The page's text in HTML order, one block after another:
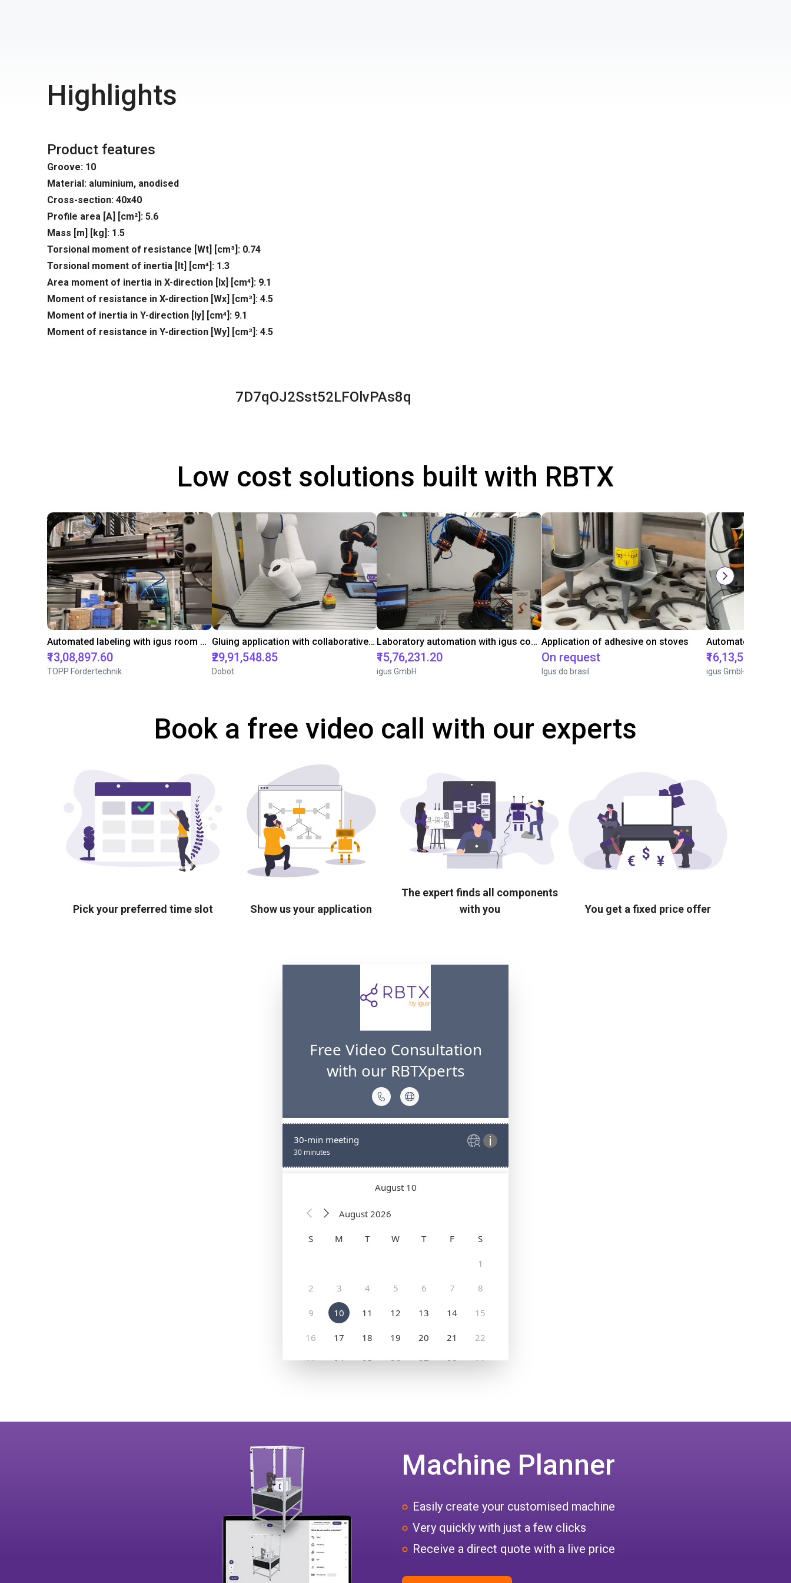
Highlights
Product features
Groove: 10
Material: aluminium, anodised
Cross-section: 40x40
Profile area [A] [cm²]: 5.6
Mass [m] [kg]: 1.5
Torsional moment of resistance [Wt] [cm³]: 0.74
Torsional moment of inertia [It] [cm⁴]: 1.3
Area moment of inertia in X-direction [lx] [cm⁴]: 9.1
Moment of resistance in X-direction [Wx] [cm³]: 4.5
Moment of inertia in Y-direction [ly] [cm⁴]: 9.1
Moment of resistance in Y-direction [Wy] [cm³]: 4.5
7D7qOJ2Sst52LFOlvPAs8q
Low cost solutions built with RBTX
Automated labeling with igus room gantry and a cab label printer
₹13,08,897.60
TOPP Fördertechnik
Gluing application with collaborative robot
₹29,91,548.85
Dobot
Laboratory automation with igus cobot ReBeL 6DOF
₹15,76,231.20
igus GmbH
Application of adhesive on stoves
On request
Igus do brasil
₹16,13,570.15
igus GmbH
Book a free video call with our experts
Pick your preferred time slot Show us your application
The expert finds all components
with you
You get a fixed price offer
Machine Planner
Easily create your customised machine
Very quickly with just a few clicks
Receive a direct quote with a live price